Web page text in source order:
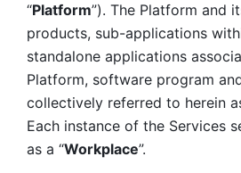
“Platform”). The Platform and
products, sub-applications
standalone applications
Platform, software program
collectively referred to herein
Each instance of the Services
as a “Workplace”.